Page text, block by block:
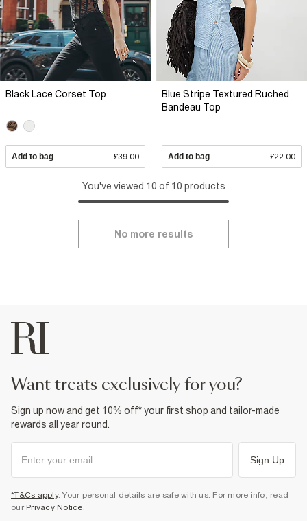
Black Lace Corset Top
Add to bag £39.00
Blue Stripe Textured Ruched
Bandeau Top
Add to bag £22.00
You've viewed 10 of 10 products
No more results
want treats exclusively for you?
Sign up now and get 10% off* your first shop and tailor-made
rewards all year round.
Sign Up
*T&Cs apply. Your personal details are safe with us. For more info, read
our Privacy Notice.